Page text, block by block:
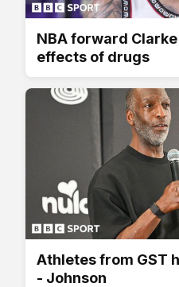
NBA forward
effects of drugs
Athletes from GST
- Johnson